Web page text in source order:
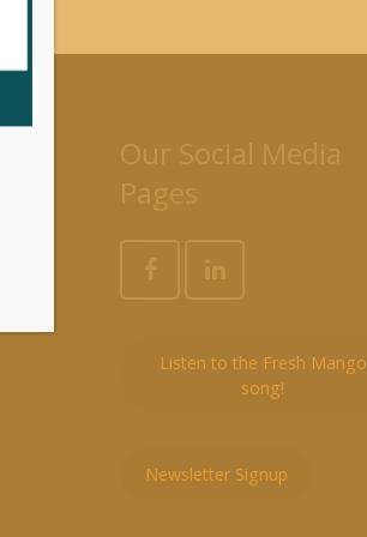
Listen to the Fresh Mango
song!
Newsletter Signup